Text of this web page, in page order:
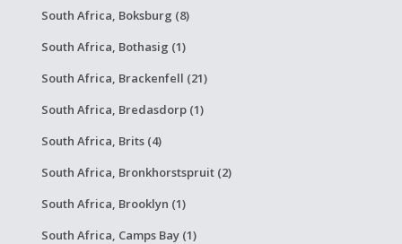
South Africa, Boksburg (8)
South Africa, Bothasig (1)
South Africa, Brackenfell (21)
South Africa, Bredasdorp (1)
South Africa, Brits (4)
South Africa, Bronkhorstspruit (2)
South Africa, Brooklyn (1)
South Africa, Camps Bay (1)